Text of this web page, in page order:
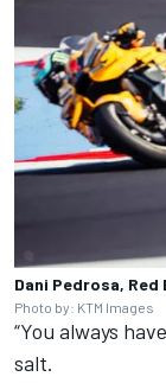
Dani Pedrosa, Red
Photo by: KTM Images
“You always
salt.